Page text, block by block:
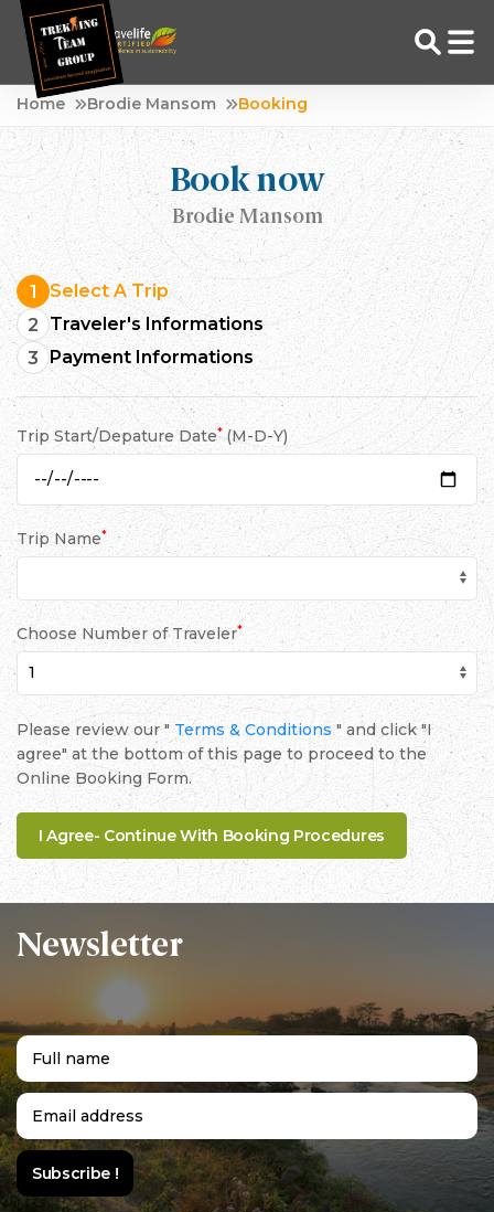
Skip
content
Adventure Tour Operator | Trekking Agency in Nepal
Best trekking agency in Nepal
Home Brodie Mansom Booking
Book now
Brodie Mansom
1
Select A Trip
2
Traveler's Informations
3
Payment Informations
Trip Start/Depature Date* (M-D-Y)
Trip Name*
Choose Number of Traveler*
Please review our "Terms & Conditions" and click "I
agree" at the bottom of this page to proceed to the
Online Booking Form.
Newsletter